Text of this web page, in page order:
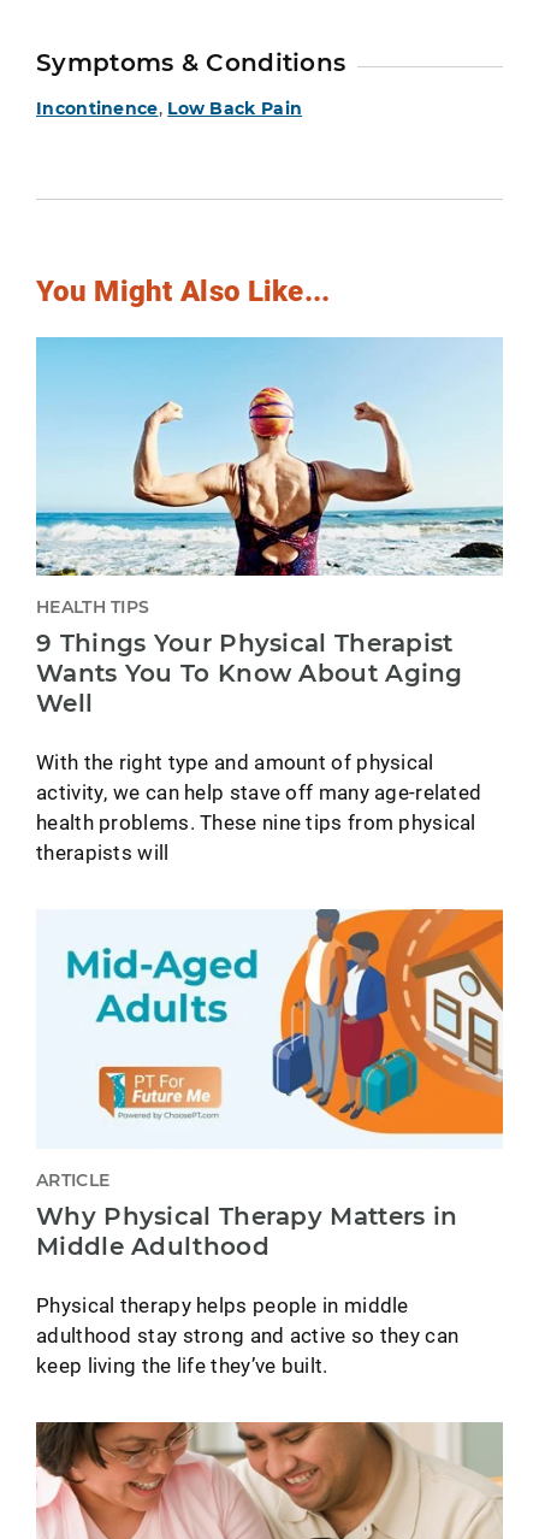
Symptoms & Conditions
Incontinence, Low Back Pain
You Might Also Like...
HEALTH TIPS
9 Things Your Physical Therapist
Wants You To Know About Aging
Well
With the right type and amount of physical
activity, we can help stave off many age-related
health problems. These nine tips from physical
therapists will
ARTICLE
Why Physical Therapy Matters in
Middle Adulthood
Physical therapy helps people in middle
adulthood stay strong and active so they can
keep living the life they’ve built.